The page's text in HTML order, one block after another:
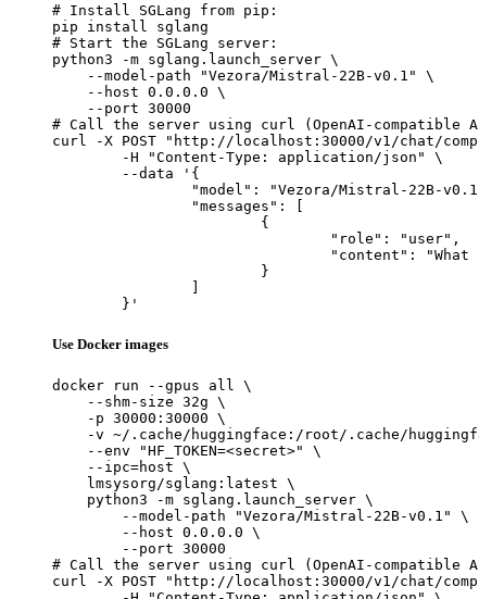
# Install SGLang from pip:
pip install sglang
# Start the SGLang server:
python3 -m sglang.launch_server \
    --model-path "Vezora/Mistral-22B-v0.1" \
    --host 0.0.0.0 \
    --port 30000
# Call the server using curl (OpenAI-compatible
curl -X POST "http://localhost:30000/v1/chat/
	}'
Use Docker images
docker run --gpus all \
    --shm-size 32g \
    -p 30000:30000 \
-v ~/.cache/huggingface:/root/.cache/
    --env "HF_TOKEN=<secret>" \
    --ipc=host \
    lmsysorg/sglang:latest \
    python3 -m sglang.launch_server \
        --model-path "Vezora/Mistral-22B-v0.1" \
        --host 0.0.0.0 \
        --port 30000
# Call the server using curl (OpenAI-compatible
curl -X POST "http://localhost:30000/v1/chat/